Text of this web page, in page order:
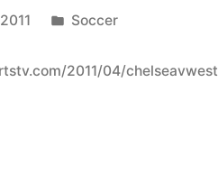
Posted
Soccer
2011/04/